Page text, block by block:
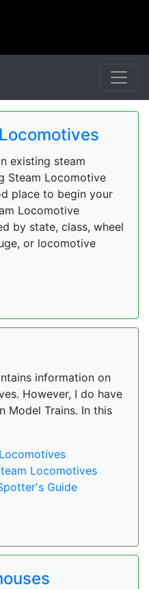
existing steam
Steam Locomotive
place to begin your
Locomotive
by state, class, wheel
or locomotive
information on
However, I do have
Model Trains. In this
Locomotives
Guide